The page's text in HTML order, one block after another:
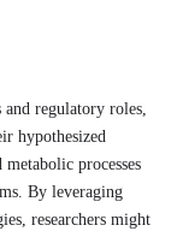
regulatory roles,
hypothesized
processes
By leveraging
researchers might